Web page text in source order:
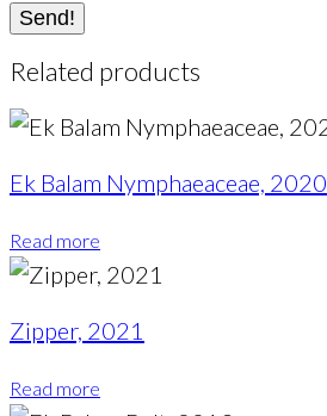
Send!
Related products
Ek Balam Nymphaeaceae, 2020
Read more
Zipper, 2021
Read more